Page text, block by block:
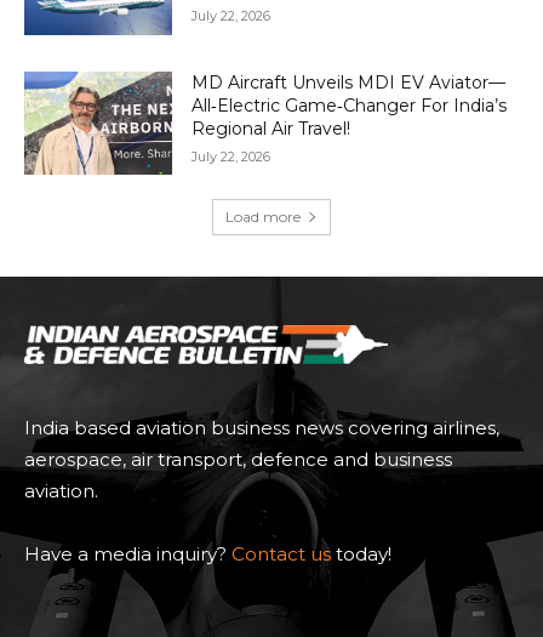
July 22, 2026
MD Aircraft Unveils MDI EV Aviator—
All‑Electric Game‑Changer For India’s
Regional Air Travel!
July 22, 2026
Load more
India based aviation business news covering airlines,
aerospace, air transport, defence and business
aviation.
Have a media inquiry? Contact us today!